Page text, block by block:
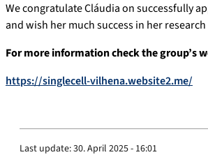
We congratulate Cláudia on successfully
and wish her much success in her
For more information check the group’s
https://singlecell-vilhena.website2.me/
Last update:30. April 2025 - 16:01